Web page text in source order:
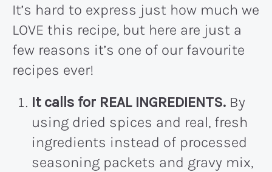
It’s hard to express just how much we
LOVE this recipe, but here are just a
few reasons it’s one of our favourite
recipes ever!
It calls for REAL INGREDIENTS. By
using dried spices and real, fresh
ingredients instead of processed
seasoning packets and gravy mix,